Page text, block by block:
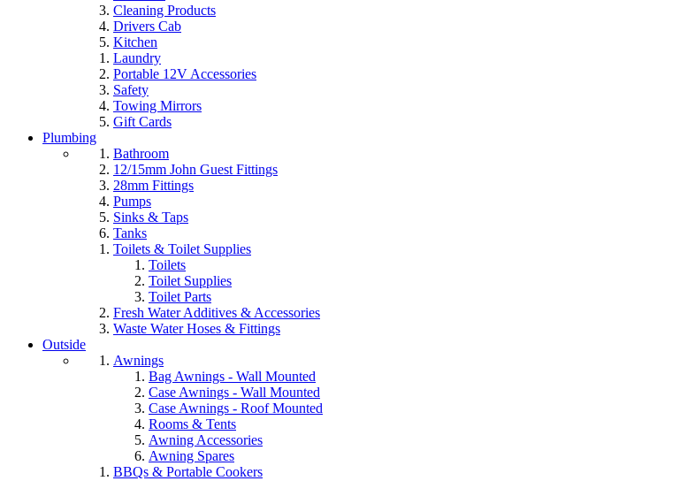
Cleaning Products
Drivers Cab
Kitchen
Laundry
Portable 12V Accessories
Safety
Towing Mirrors
Gift Cards
Plumbing
Bathroom
12/15mm John Guest Fittings
28mm Fittings
Pumps
Sinks & Taps
Tanks
Toilets & Toilet Supplies
Toilets
Toilet Supplies
Toilet Parts
Fresh Water Additives & Accessories
Waste Water Hoses & Fittings
Outside
Awnings
Bag Awnings - Wall Mounted
Case Awnings - Wall Mounted
Case Awnings - Roof Mounted
Rooms & Tents
Awning Accessories
Awning Spares
BBQs & Portable Cookers